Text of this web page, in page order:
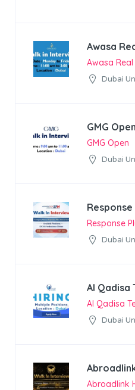
Awasa
Awasa
Dubai
GMG
GMG Open
Dubai
Response
Dubai
Al Qadisa
Al Qadisa
Dubai
Abroadlink